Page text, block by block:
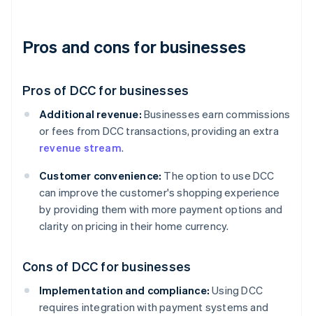
Pros and cons for businesses
Pros of DCC for businesses
Additional revenue: Businesses earn commissions
or fees from DCC transactions, providing an extra
revenue stream.
Customer convenience: The option to use DCC
can improve the customer's shopping experience
by providing them with more payment options and
clarity on pricing in their home currency.
Cons of DCC for businesses
Implementation and compliance: Using DCC
requires integration with payment systems and